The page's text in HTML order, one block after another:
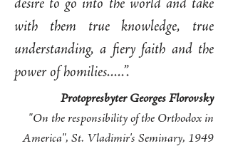
desire to go into the world and take
with them true knowledge, true
understanding, a fiery faith and the
power of homilies.....”.
Protopresbyter Georges Florovsky
"On the responsibility of the Orthodox in
America", St. Vladimir's Seminary, 1949